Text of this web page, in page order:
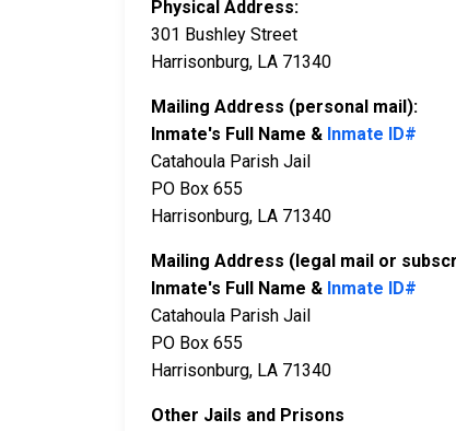
Physical Address:
301 Bushley Street
Harrisonburg, LA 71340
Mailing Address (personal mail):
Inmate's Full Name & Inmate ID#
Catahoula Parish Jail
PO Box 655
Harrisonburg, LA 71340
Mailing Address (legal mail or
Inmate's Full Name & Inmate ID#
Catahoula Parish Jail
PO Box 655
Harrisonburg, LA 71340
Other Jails and Prisons